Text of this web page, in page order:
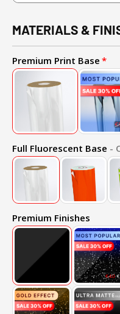
MATERIALS &
Premium Print Base
Full Fluorescent Base -
Premium Finishes